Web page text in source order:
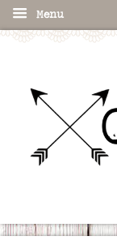
Menu